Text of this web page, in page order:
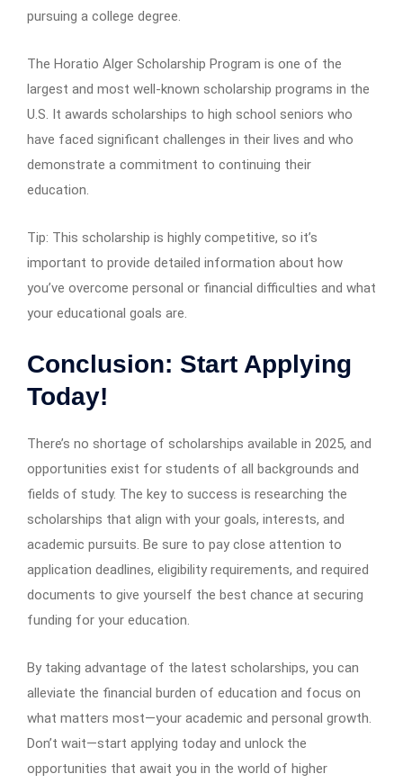
pursuing a college degree.
The Horatio Alger Scholarship Program is one of the
largest and most well-known scholarship programs in the
U.S. It awards scholarships to high school seniors who
have faced significant challenges in their lives and who
demonstrate a commitment to continuing their
education.
Tip: This scholarship is highly competitive, so it’s
important to provide detailed information about how
you’ve overcome personal or financial difficulties and what
your educational goals are.
Conclusion: Start Applying
Today!
There’s no shortage of scholarships available in 2025, and
opportunities exist for students of all backgrounds and
fields of study. The key to success is researching the
scholarships that align with your goals, interests, and
academic pursuits. Be sure to pay close attention to
application deadlines, eligibility requirements, and required
documents to give yourself the best chance at securing
funding for your education.
By taking advantage of the latest scholarships, you can
alleviate the financial burden of education and focus on
what matters most—your academic and personal growth.
Don’t wait—start applying today and unlock the
opportunities that await you in the world of higher